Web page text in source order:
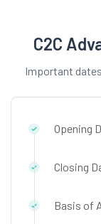
C2C
Important
Opening
Closing
Basis of